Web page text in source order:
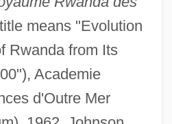
means "Evolution
Rwanda from Its
Academie
d'Outre Mer